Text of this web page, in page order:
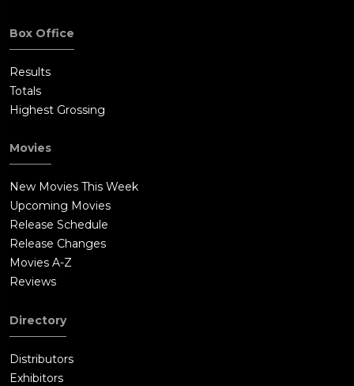
Box Office
Results
Totals
Highest Grossing
Movies
New Movies This Week
Upcoming Movies
Release Schedule
Release Changes
Movies A-Z
Reviews
Directory
Distributors
Exhibitors